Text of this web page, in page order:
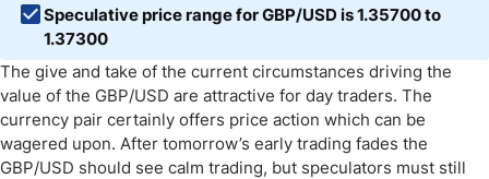
Speculative price range for GBP/USD is 1.35700 to
1.37300
The give and take of the current circumstances driving the
value of the GBP/USD are attractive for day traders. The
currency pair certainly offers price action which can be
wagered upon. After tomorrow’s early trading fades the
GBP/USD should see calm trading, but speculators must still